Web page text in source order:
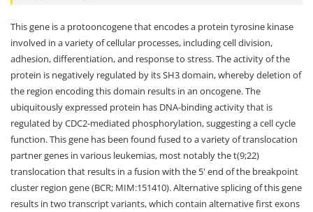
This gene is a protooncogene that encodes a protein tyrosine kinase
involved in a variety of cellular processes, including cell division,
adhesion, differentiation, and response to stress. The activity of the
protein is negatively regulated by its SH3 domain, whereby deletion of
the region encoding this domain results in an oncogene. The
ubiquitously expressed protein has DNA-binding activity that is
regulated by CDC2-mediated phosphorylation, suggesting a cell cycle
function. This gene has been found fused to a variety of translocation
partner genes in various leukemias, most notably the t(9;22)
translocation that results in a fusion with the 5' end of the breakpoint
cluster region gene (BCR; MIM:151410). Alternative splicing of this gene
results in two transcript variants, which contain alternative first exons